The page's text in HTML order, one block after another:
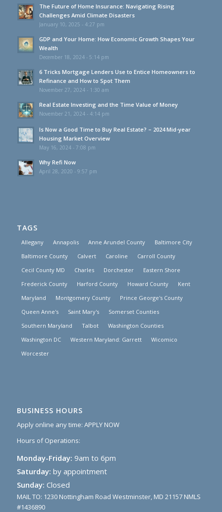
The Future of Home Insurance: Navigating Rising
Challenges Amid Climate Disasters
January 10, 2025 - 4:27 pm
GDP and Your Home: How Economic Growth Shapes Your
Wealth
December 18, 2024 - 5:14 pm
6 Tricks Mortgage Lenders Use to Entice Homeowners to
Refinance and How to Spot Them
November 27, 2024 - 1:30 am
Real Estate Investing and the Time Value of Money
November 21, 2024 - 4:14 pm
Is Now a Good Time to Buy Real Estate? – 2024 Mid-year
Housing Market Overview
May 16, 2024 - 7:08 pm
Why Refi Now
April 28, 2020 - 9:57 pm
TAGS
Allegany Annapolis Anne Arundel County
Baltimore City
Baltimore County
Calvert Caroline
Carroll County
Cecil County MD
Charles Dorchester
Eastern Shore
Frederick County
Harford County Howard County
Kent
Maryland
Montgomery County
Prince George's County
Queen Anne's
Saint Mary's
Somerset Counties
Southern Maryland
Talbot
Washington Counties
Washington DC
Western Maryland: Garrett
Wicomico
Worcester
BUSINESS HOURS
Apply online any time: APPLY NOW
Hours of Operations:
Monday-Friday: 9am to 6pm
Saturday: by appointment
Sunday: Closed
MAIL TO: 1230 Nottingham Road Westminster, MD 21157 NMLS
#1436890